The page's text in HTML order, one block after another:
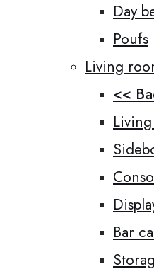
Day
Poufs
Living
<<
Bar